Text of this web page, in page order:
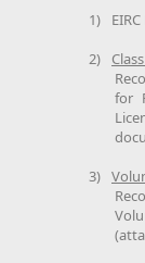
1)
2)
for
3)